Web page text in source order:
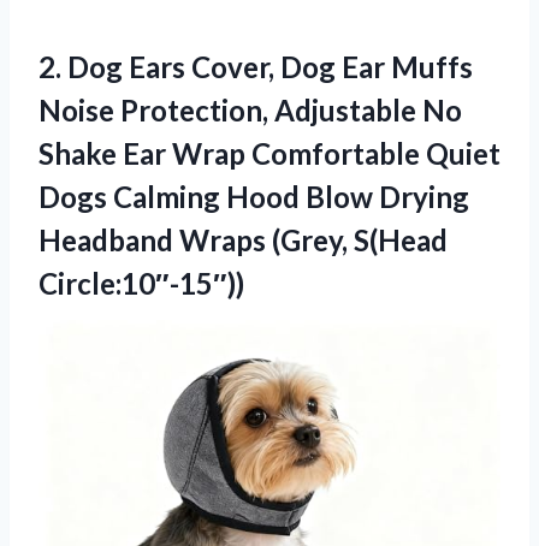
2. Dog Ears Cover, Dog Ear Muffs
Noise Protection, Adjustable No
Shake Ear Wrap Comfortable Quiet
Dogs Calming Hood Blow Drying
Headband Wraps (Grey, S(Head
Circle:10″-15″))